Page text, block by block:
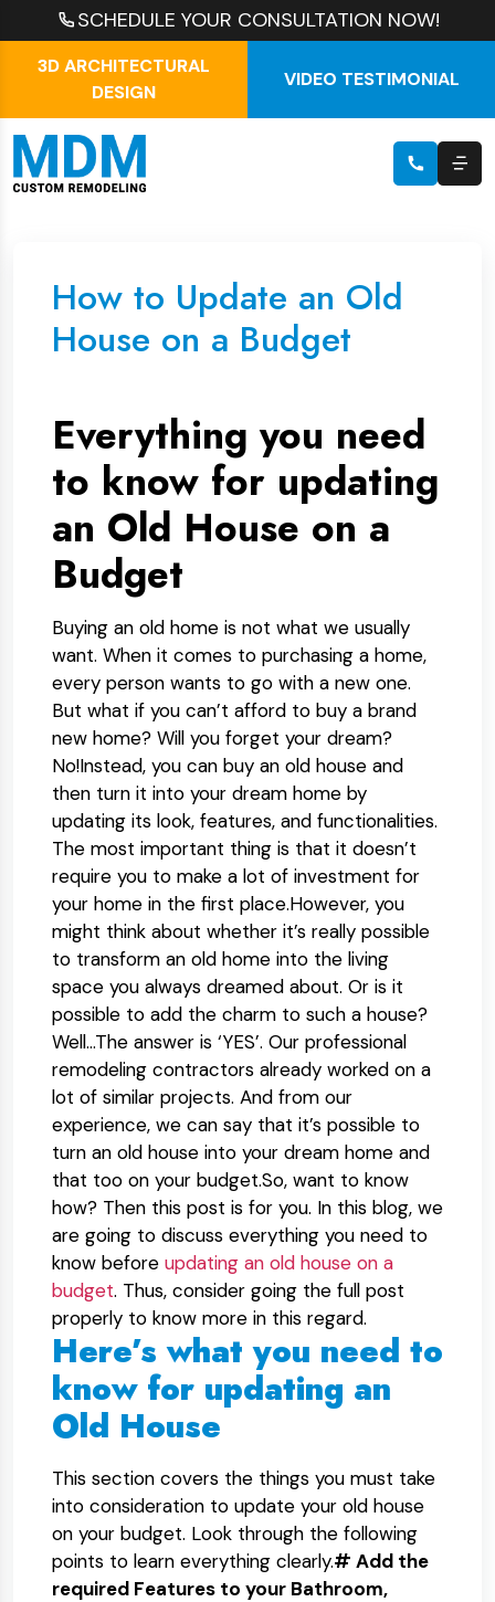
SCHEDULE YOUR CONSULTATION NOW!
3D ARCHITECTURAL
DESIGN
VIDEO TESTIMONIAL
How to Update an Old
House on a Budget
Everything you need
to know for updating
an Old House on a
Budget
Buying an old home is not what we usually
want. When it comes to purchasing a home,
every person wants to go with a new one.
But what if you can’t afford to buy a brand
new home? Will you forget your dream?
No!Instead, you can buy an old house and
then turn it into your dream home by
updating its look, features, and functionalities.
The most important thing is that it doesn’t
require you to make a lot of investment for
your home in the first place.However, you
might think about whether it’s really possible
to transform an old home into the living
space you always dreamed about. Or is it
possible to add the charm to such a house?
Well…The answer is ‘YES’. Our professional
remodeling contractors already worked on a
lot of similar projects. And from our
experience, we can say that it’s possible to
turn an old house into your dream home and
that too on your budget.So, want to know
how? Then this post is for you. In this blog, we
are going to discuss everything you need to
know before updating an old house on a
budget. Thus, consider going the full post
properly to know more in this regard.
Here’s what you need to
know for updating an
Old House
This section covers the things you must take
into consideration to update your old house
on your budget. Look through the following
points to learn everything clearly.# Add the
required Features to your Bathroom,